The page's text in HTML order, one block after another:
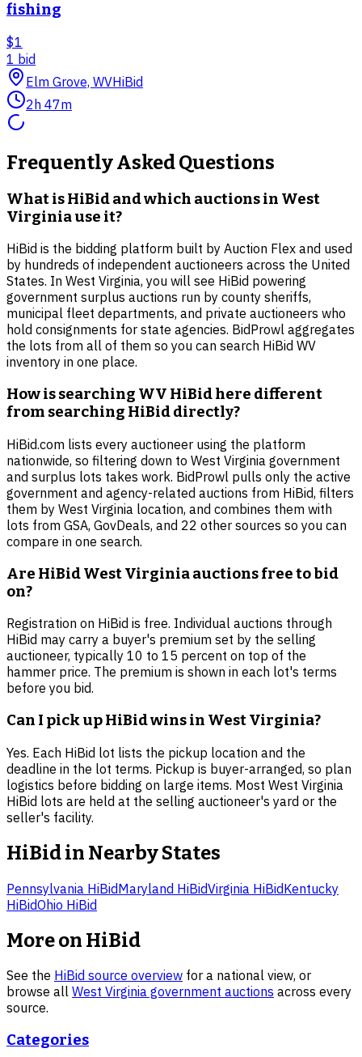
fishing
$1
1 bid
Elm Grove, WVHiBid
2h 47m
Frequently Asked Questions
What is HiBid and which auctions in West
Virginia use it?
HiBid is the bidding platform built by Auction Flex and used
by hundreds of independent auctioneers across the United
States. In West Virginia, you will see HiBid powering
government surplus auctions run by county sheriffs,
municipal fleet departments, and private auctioneers who
hold consignments for state agencies. BidProwl aggregates
the lots from all of them so you can search HiBid WV
inventory in one place.
How is searching WV HiBid here different
from searching HiBid directly?
HiBid.com lists every auctioneer using the platform
nationwide, so filtering down to West Virginia government
and surplus lots takes work. BidProwl pulls only the active
government and agency-related auctions from HiBid, filters
them by West Virginia location, and combines them with
lots from GSA, GovDeals, and 22 other sources so you can
compare in one search.
Are HiBid West Virginia auctions free to bid
on?
Registration on HiBid is free. Individual auctions through
HiBid may carry a buyer's premium set by the selling
auctioneer, typically 10 to 15 percent on top of the
hammer price. The premium is shown in each lot's terms
before you bid.
Can I pick up HiBid wins in West Virginia?
Yes. Each HiBid lot lists the pickup location and the
deadline in the lot terms. Pickup is buyer-arranged, so plan
logistics before bidding on large items. Most West Virginia
HiBid lots are held at the selling auctioneer's yard or the
seller's facility.
HiBid in Nearby States
Pennsylvania HiBidMaryland HiBidVirginia HiBidKentucky
HiBidOhio HiBid
More on HiBid
See the HiBid source overview for a national view, or
browse all West Virginia government auctions across every
source.
Categories